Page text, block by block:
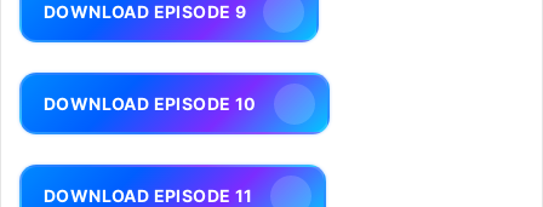
DOWNLOAD EPISODE 9
DOWNLOAD EPISODE 10
DOWNLOAD EPISODE 11